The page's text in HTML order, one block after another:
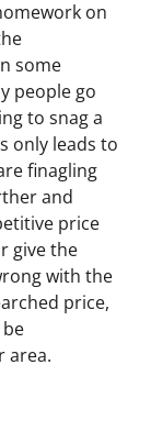
on
some
people go
to snag a
only leads to
finagling
and
price
give the
with the
price,
area.